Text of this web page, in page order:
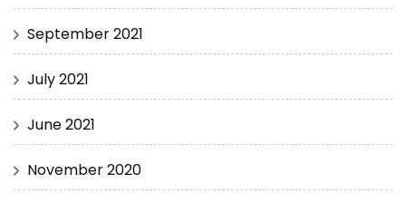
September 2021
July 2021
June 2021
November 2020